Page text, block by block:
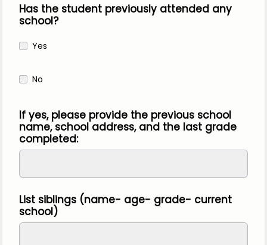
Has the student previously attended any
school?
Yes
No
If yes, please provide the previous school
name, school address, and the last grade
completed:
List siblings (name- age- grade- current
school)